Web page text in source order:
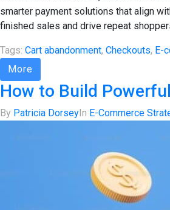
smarter payment solutions that align
finished sales and drive repeat
Tags: Cart abandonment, Checkouts, E-
More
How to Build
By Patricia DorseyIn E-Commerce